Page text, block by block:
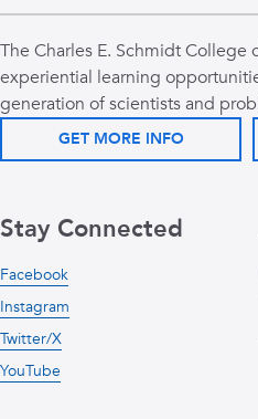
The Charles E. Schmidt College
experiential learning
generation of scientists and
GET MORE INFO
Stay Connected
Facebook
Instagram
Twitter/X
YouTube